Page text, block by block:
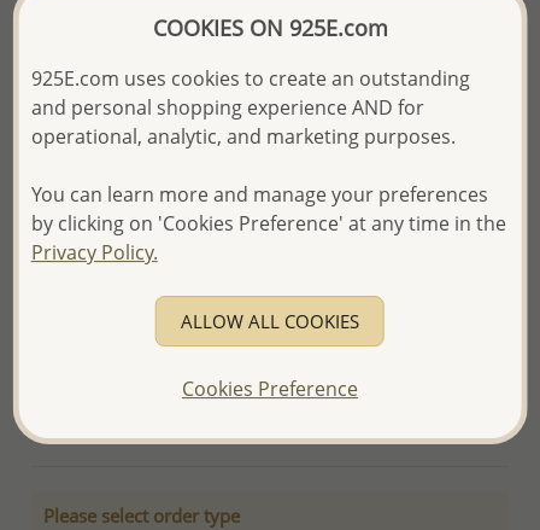
Back Earrings
The price shown is an Estimate only.
Please proceed with your order placement with
We will update the final price while fulfilling your order,
and Email you to approve it before invoicing and shipping
your order.
Please read how we process orders these days
Product Details
Please select order type
COOKIES ON 925E.com
925E.com uses cookies to create an outstanding
and personal shopping experience AND for
operational, analytic, and marketing purposes.
You can learn more and manage your preferences
by clicking on 'Cookies Preference' at any time in the
Privacy Policy.
ALLOW ALL COOKIES
Cookies Preference